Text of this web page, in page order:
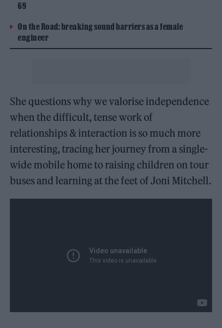
69
On the Road: breaking sound barriers as a female
engineer
She questions why we valorise independence
when the difficult, tense work of
relationships & interaction is so much more
interesting, tracing her journey from a single-
wide mobile home to raising children on tour
buses and learning at the feet of Joni Mitchell.